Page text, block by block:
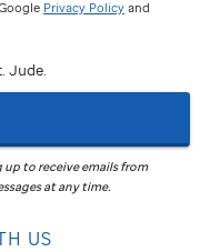
Privacy Policy and
Jude.
up to receive emails from
at any time.
US